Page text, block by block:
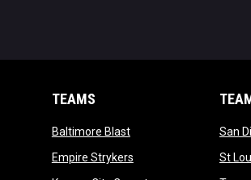
TEAMS
Baltimore Blastopens in new window
Empire Strykersopens in new window
San
St